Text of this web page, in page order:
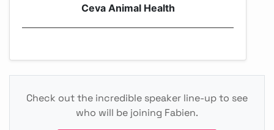
Ceva Animal Health
Check out the incredible speaker line-up to see
who will be joining Fabien.